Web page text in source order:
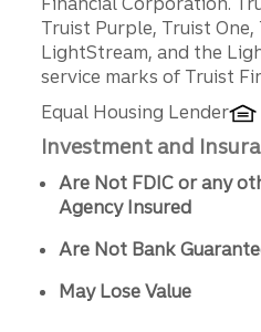
Truist Purple, Truist One,
LightStream, and the
service marks of Truist
Equal Housing Lender
Investment and
Are Not FDIC or any
Agency Insured
Are Not Bank
May Lose Value